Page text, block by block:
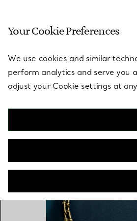
Your Cookie Preferences
We use cookies and similar
perform analytics and serve you
adjust your Cookie settings at